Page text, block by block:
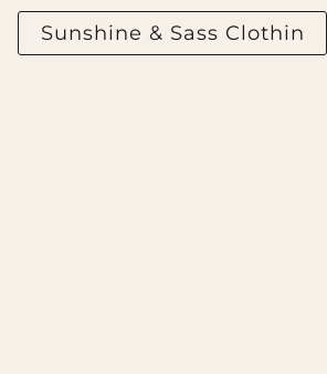
Sunshine & Sass